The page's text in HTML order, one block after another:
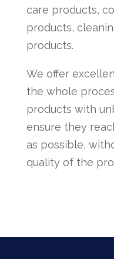
care products,
products,
products.
We offer
the whole
products with
ensure they
as possible,
quality of the